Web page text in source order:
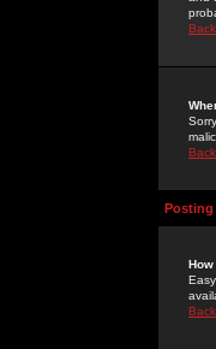
Posting